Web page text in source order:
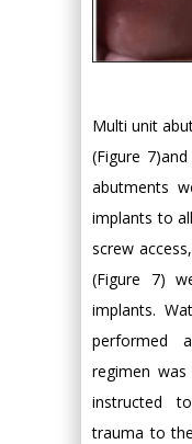
Multi unit
(Figure
abutments
implants to
screw
(Figure 7)
implants.
performed
regimen
instructed
trauma to